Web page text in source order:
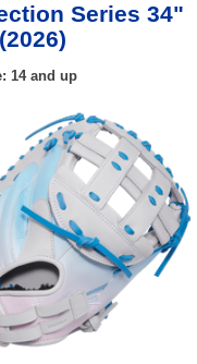
Series 34"
14 and up